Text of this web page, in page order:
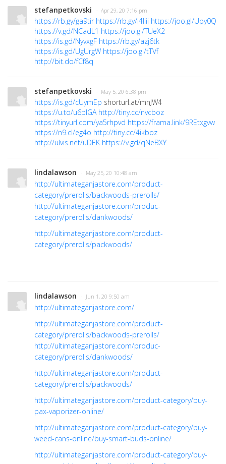
stefanpetkovski · Apr 29, 20 7:16 pm
https://rb.gy/ga9tir https://rb.gy/i4llii https://joo.gl/Upy0Q
https://v.gd/NCadL1 https://joo.gl/TUeX2
https://is.gd/NyvxgF https://rb.gy/azj6tk
https://is.gd/UgUrgW https://joo.gl/tTVf
http://bit.do/fCf8q
stefanpetkovski · May 5, 20 6:38 pm
https://is.gd/cUymEp shorturl.at/mnJW4
https://u.to/u6pIGA http://tiny.cc/nvcboz
https://tinyurl.com/ya5rhpvd https://frama.link/9REtxgvw
https://n9.cl/eg4o http://tiny.cc/4ikboz
http://ulvis.net/uDEK https://v.gd/qNeBXY
lindalawson · May 25, 20 10:48 am
http://ultimateganjastore.com/product-
category/prerolls/backwoods-prerolls/
http://ultimateganjastore.com/produc-
category/prerolls/dankwoods/
http://ultimateganjastore.com/product-
category/prerolls/packwoods/
lindalawson · Jun 1, 20 9:50 am
http://ultimateganjastore.com/
http://ultimateganjastore.com/product-
category/prerolls/backwoods-prerolls/
http://ultimateganjastore.com/produc-
category/prerolls/dankwoods/
http://ultimateganjastore.com/product-
category/prerolls/packwoods/
http://ultimateganjastore.com/product-category/buy-
pax-vaporizer-online/
http://ultimateganjastore.com/product-category/buy-
weed-cans-online/buy-smart-buds-online/
http://ultimateganjastore.com/product-category/buy-